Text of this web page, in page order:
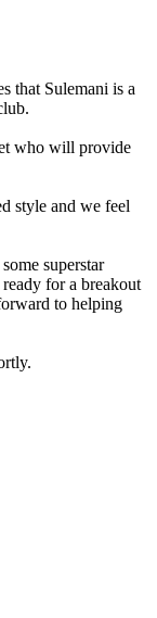
that Sulemani is a
who will provide
style and we feel
superstar
for a breakout
to helping